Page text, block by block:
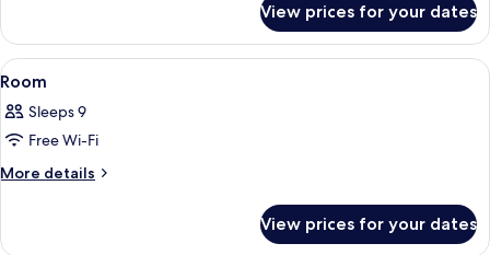
BATH
Japanese-
Style
Room
Wing
WITH
VIEW
Japanese-
Style
View prices for your dates
View
all
photos
for
Room
A traditional Japanese room with
1
Room
Sleeps 9
Free Wi-Fi
More details
More
View prices for your dates